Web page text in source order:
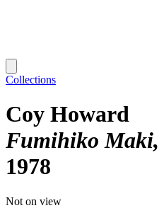
Collections
Coy Howard
Fumihiko Maki
1978
Not on view